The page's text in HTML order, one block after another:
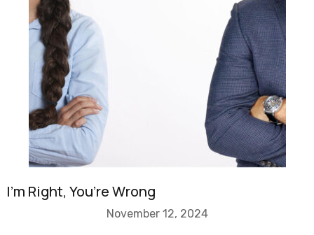
I’m Right, You’re Wrong
November 12, 2024